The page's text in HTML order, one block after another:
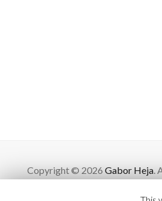
Copyright © 2026Gabor Heja.